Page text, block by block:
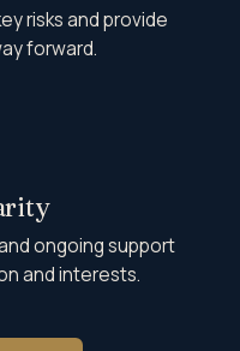
risks and provide
forward.
ongoing support
and interests.